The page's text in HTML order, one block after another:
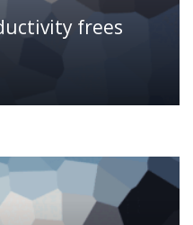
frees